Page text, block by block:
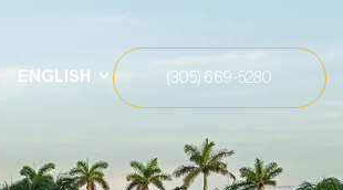
(305) 669-5280